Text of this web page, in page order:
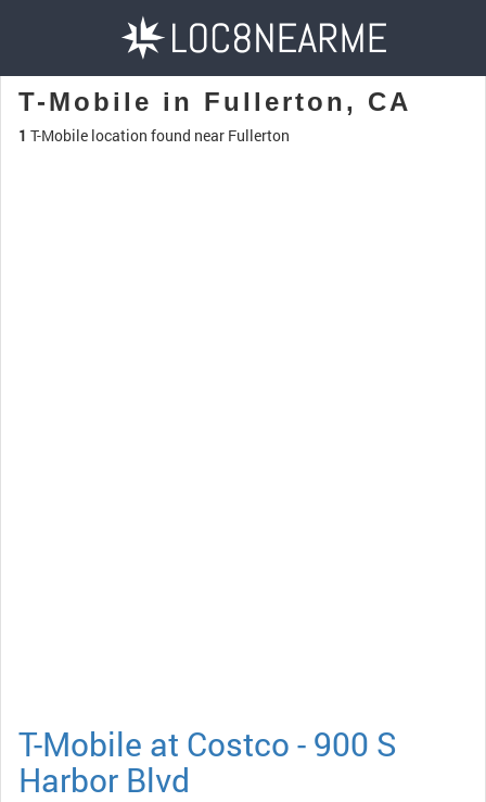
T-Mobile in Fullerton, CA
1 T-Mobile location found near Fullerton
T-Mobile at Costco - 900 S
Harbor Blvd